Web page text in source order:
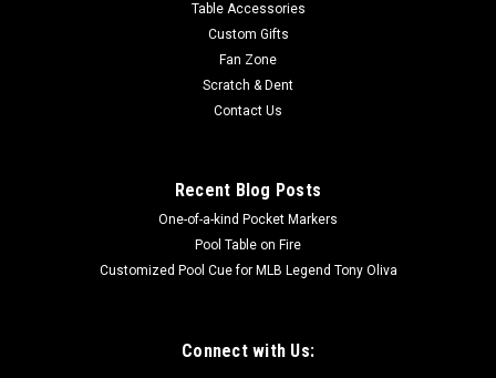
Table Accessories
Custom Gifts
Fan Zone
Scratch & Dent
Contact Us
Recent Blog Posts
One-of-a-kind Pocket Markers
Pool Table on Fire
Customized Pool Cue for MLB Legend Tony Oliva
Connect with Us: